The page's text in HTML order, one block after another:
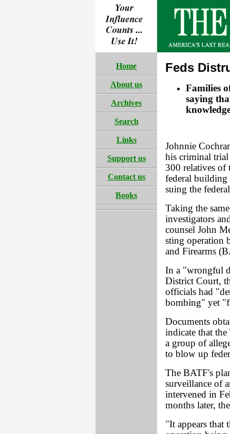
Home
About us
Archives
Search
Links
Support us
Contact us
Books
Feds
Families
saying
Johnnie
his criminal trial
300 relatives
federal building
suing the
Taking the
investigators
counsel John
sting operation
and Firearms
In a "wrongful
District Court,
officials had
bombing" yet
Documents
indicate that
a group of
to blow up
The BATF's
surveillance of
intervened in
months later,
"It appears that